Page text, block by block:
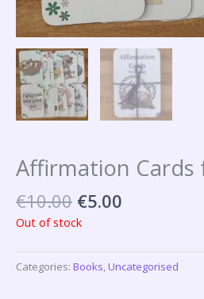
Affirmation Cards
€10.00 €5.00
Out of stock
Categories: Books, Uncategorised